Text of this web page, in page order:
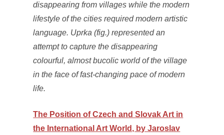
disappearing from villages while the modern
lifestyle of the cities required modern artistic
language. Uprka (fig.) represented an
attempt to capture the disappearing
colourful, almost bucolic world of the village
in the face of fast‐changing pace of modern
life.
The Position of Czech and Slovak Art in
the International Art World, by Jaroslav